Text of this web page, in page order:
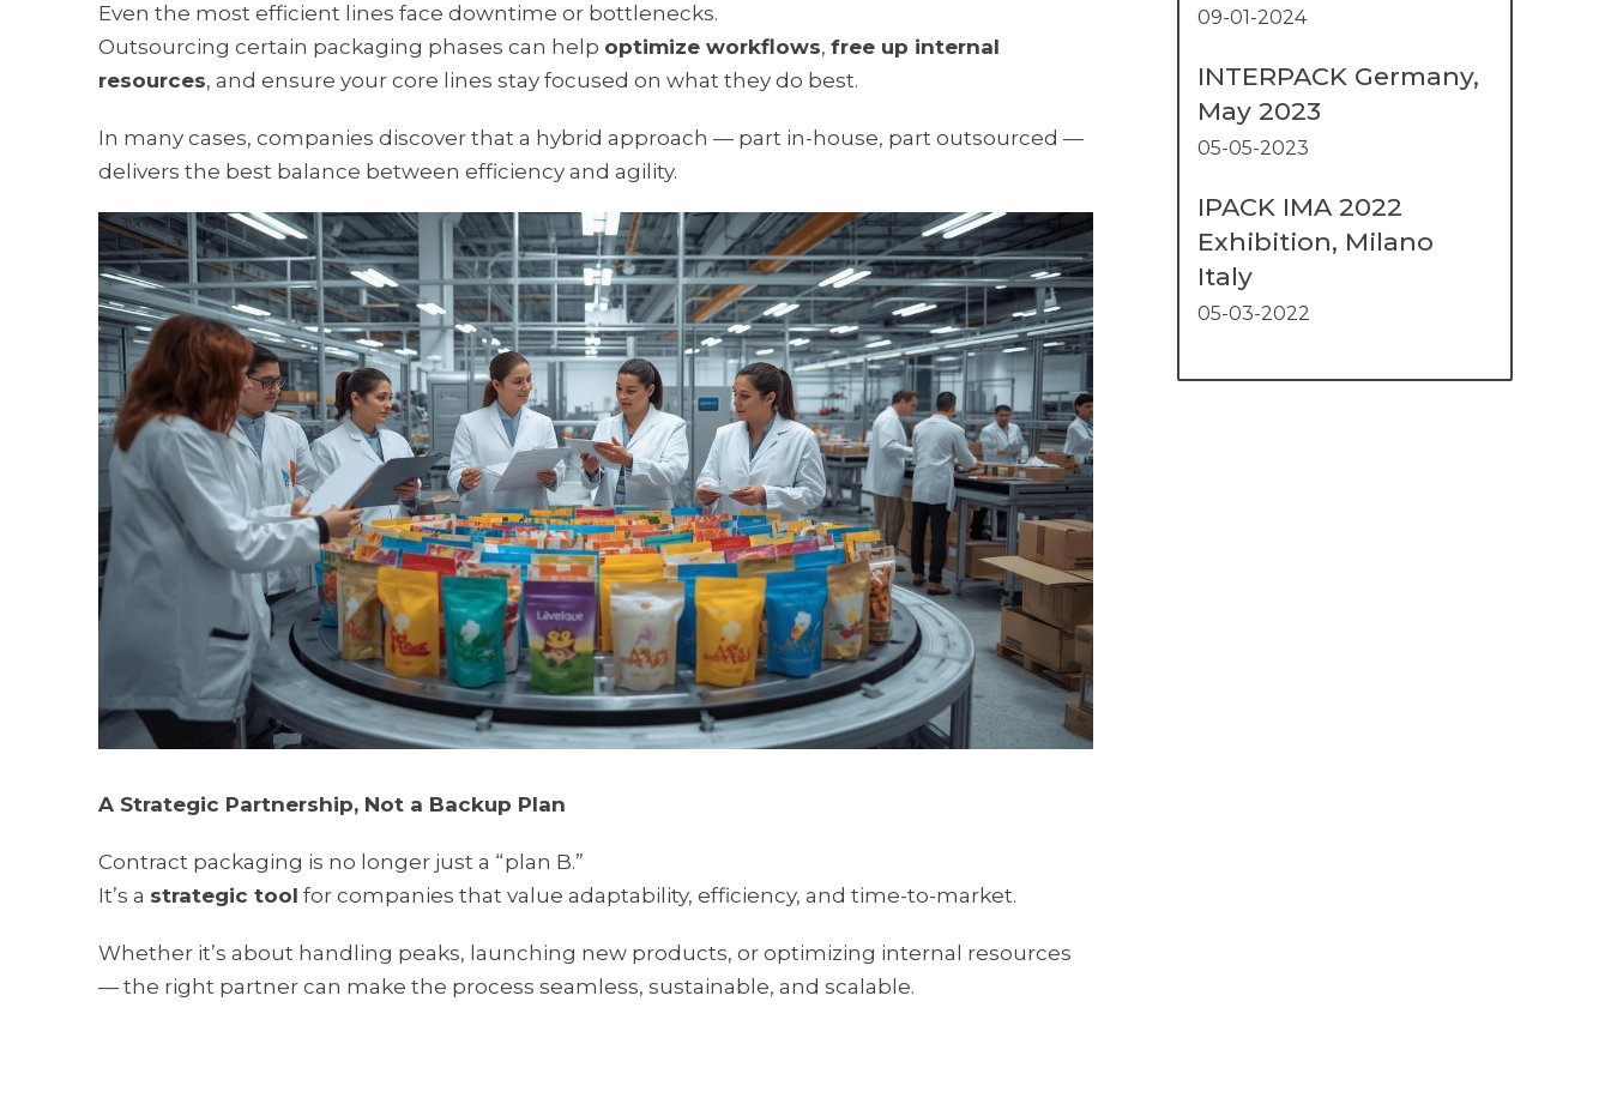
Even the most efficient lines face downtime or bottlenecks.
Outsourcing certain packaging phases can help optimize workflows, free up internal
resources, and ensure your core lines stay focused on what they do best.
In many cases, companies discover that a hybrid approach — part in-house, part outsourced —
delivers the best balance between efficiency and agility.
A Strategic Partnership, Not a Backup Plan
Contract packaging is no longer just a “plan B.”
It’s a strategic tool for companies that value adaptability, efficiency, and time-to-market.
Whether it’s about handling peaks, launching new products, or optimizing internal resources
— the right partner can make the process seamless, sustainable, and scalable.
09-01-2024
INTERPACK Germany,
May 2023
05-05-2023
IPACK IMA 2022
Exhibition, Milano
Italy
05-03-2022